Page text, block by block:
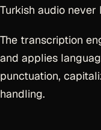
Turkish audio
The transcription
and applies
punctuation,
handling.